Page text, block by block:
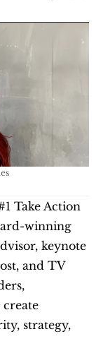
Take Action
winning
keynote
and TV
strategy,